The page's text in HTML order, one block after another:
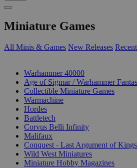
Miniature Games
All Minis & Games New Releases
Warhammer 40000
Age of Sigmar / Warhammer
Collectible Miniature Games
Warmachine
Hordes
Battletech
Corvus Belli Infinity
Malifaux
Conquest - Last Argument of Kings
Wild West Miniatures
Miniature Hobby Magazines